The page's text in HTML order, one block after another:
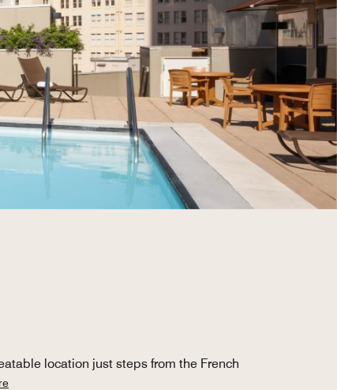
location just steps from the French